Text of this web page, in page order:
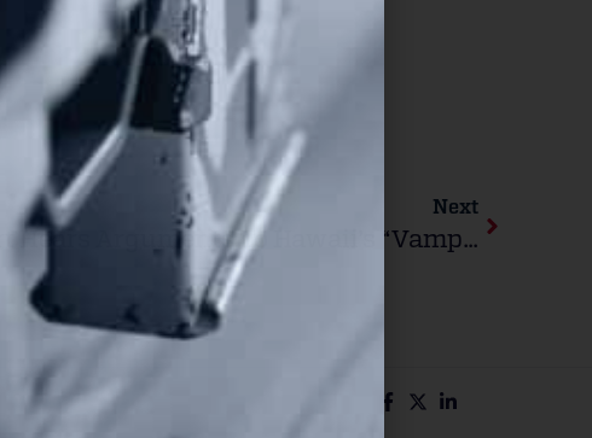
Next
U.S. Supreme Court Hears Arguments To Hawaii’s “Vampire Rule” Law